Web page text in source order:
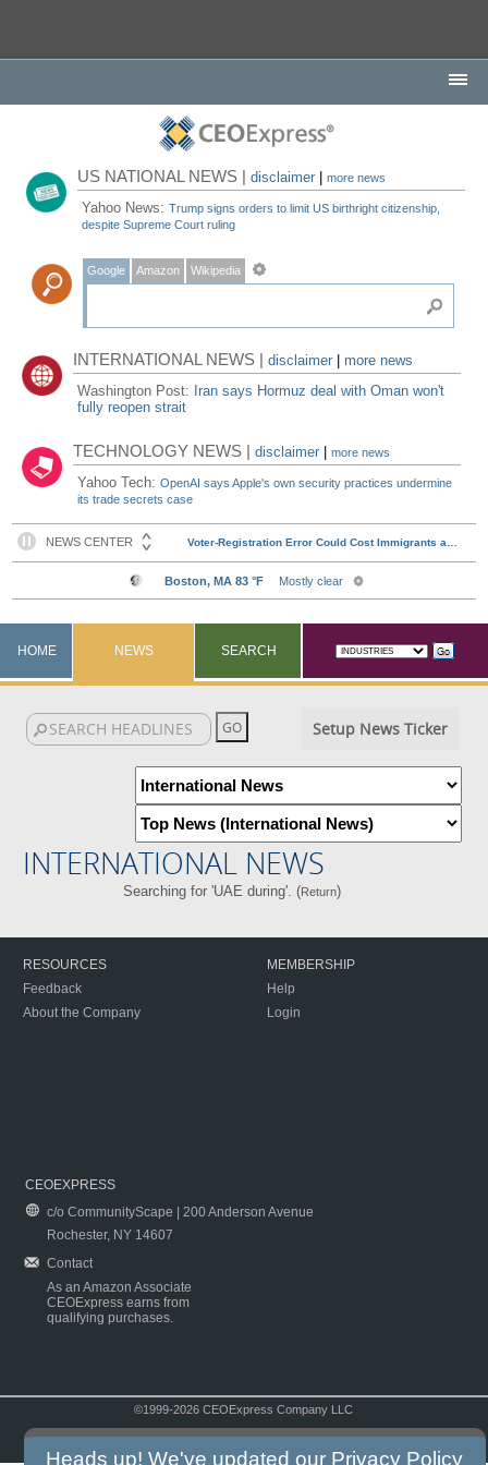
US NATIONAL NEWS |disclaimer |more news
Yahoo News:Trump signs orders to limit US birthright citizenship,
despite Supreme Court ruling
Google Amazon Wikipedia
INTERNATIONAL NEWS |disclaimer
more news
Washington Post: Iran says Hormuz deal with Oman won't
fully reopen strait
TECHNOLOGY NEWS |disclaimer |more news
Yahoo Tech:OpenAI says Apple's own security practices undermine
its trade secrets case
HOME NEWS SEARCH
Setup News Ticker
INTERNATIONAL NEWS
Searching for 'UAE during'. (Return)
RESOURCES
Feedback
About the Company
MEMBERSHIP
Help
Login
CEOEXPRESS
c/o CommunityScape | 200 Anderson Avenue
Rochester, NY 14607
Contact
As an Amazon Associate
CEOExpress earns from
qualifying purchases.
©1999-2026 CEOExpress Company LLC
Heads up! We've updated our Privacy Policy